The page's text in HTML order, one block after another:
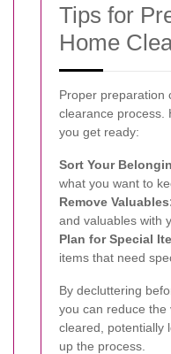
Tips for
Home
Proper preparation
clearance process.
you get ready:
Sort Your
what you want to
Remove
and valuables with
Plan for Special
items that need
By decluttering
you can reduce the
cleared, potentially
up the process.